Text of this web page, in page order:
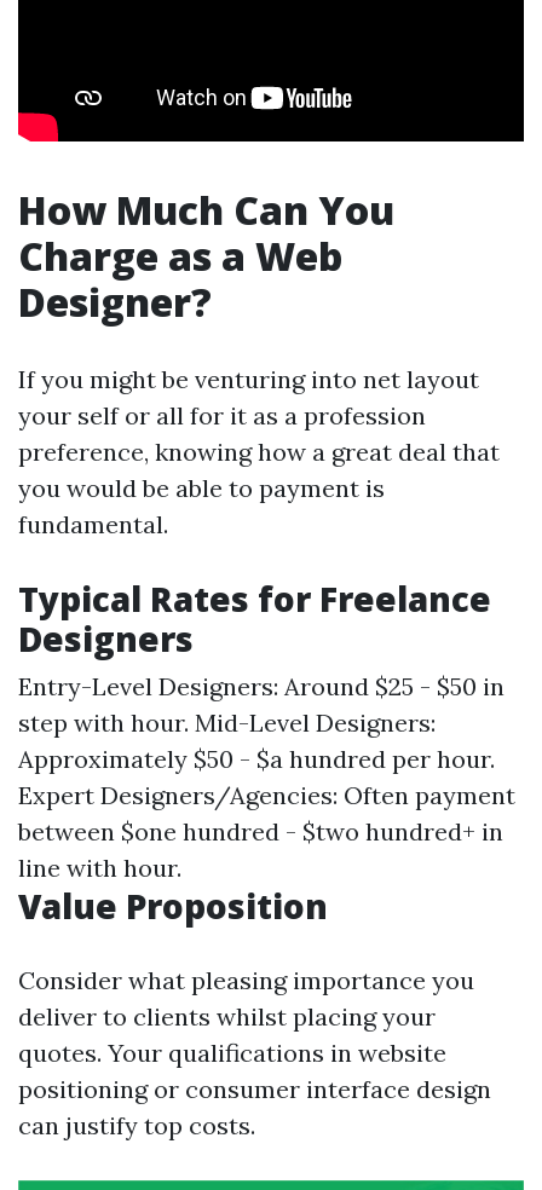
How Much Can You
Charge as a Web
Designer?
If you might be venturing into net layout
your self or all for it as a profession
preference, knowing how a great deal that
you would be able to payment is
fundamental.
Typical Rates for Freelance
Designers
Entry-Level Designers: Around $25 - $50 in
step with hour. Mid-Level Designers:
Approximately $50 - $a hundred per hour.
Expert Designers/Agencies: Often payment
between $one hundred - $two hundred+ in
line with hour.
Value Proposition
Consider what pleasing importance you
deliver to clients whilst placing your
quotes. Your qualifications in website
positioning or consumer interface design
can justify top costs.